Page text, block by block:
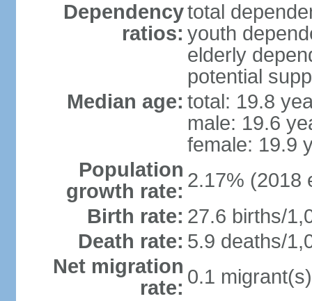
Dependency
ratios:
total
youth
elderly
potential
Median age: total: 19.8
male: 19.6
female: 19.9
Population
growth rate: 2.17% (2018
Birth rate: 27.6 births/
Death rate: 5.9 deaths/
Net migration
rate: 0.1